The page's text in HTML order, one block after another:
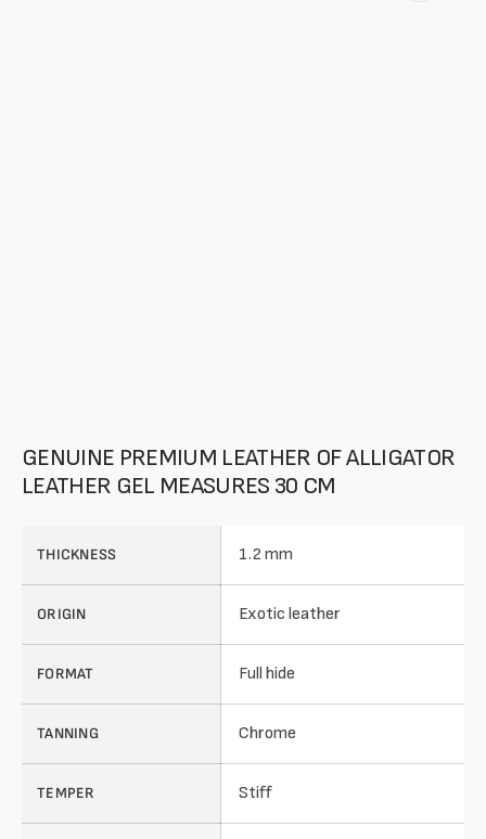
GENUINE PREMIUM LEATHER OF ALLIGATOR
LEATHER GEL MEASURES 30 CM
THICKNESS 1.2 mm
ORIGIN Exotic leather
FORMAT Full hide
TANNING Chrome
TEMPER Stiff